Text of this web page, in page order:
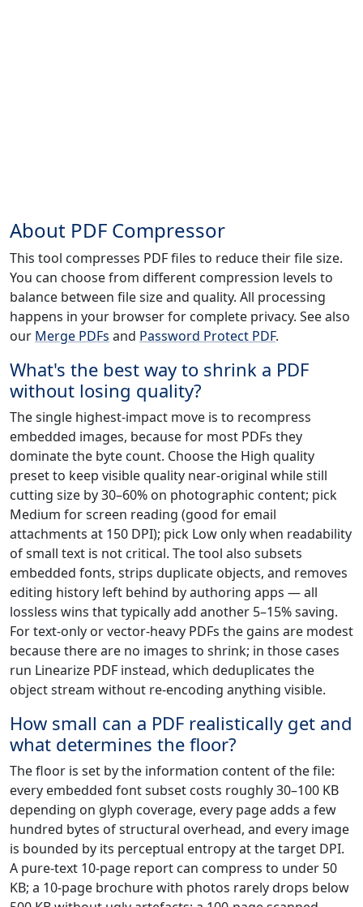
About PDF Compressor
This tool compresses PDF files to reduce their file size.
You can choose from different compression levels to
balance between file size and quality. All processing
happens in your browser for complete privacy. See also
our Merge PDFs and Password Protect PDF.
What's the best way to shrink a PDF
without losing quality?
The single highest-impact move is to recompress
embedded images, because for most PDFs they
dominate the byte count. Choose the High quality
preset to keep visible quality near-original while still
cutting size by 30–60% on photographic content; pick
Medium for screen reading (good for email
attachments at 150 DPI); pick Low only when readability
of small text is not critical. The tool also subsets
embedded fonts, strips duplicate objects, and removes
editing history left behind by authoring apps — all
lossless wins that typically add another 5–15% saving.
For text-only or vector-heavy PDFs the gains are modest
because there are no images to shrink; in those cases
run Linearize PDF instead, which deduplicates the
object stream without re-encoding anything visible.
How small can a PDF realistically get and
what determines the floor?
The floor is set by the information content of the file:
every embedded font subset costs roughly 30–100 KB
depending on glyph coverage, every page adds a few
hundred bytes of structural overhead, and every image
is bounded by its perceptual entropy at the target DPI.
A pure-text 10-page report can compress to under 50
KB; a 10-page brochure with photos rarely drops below